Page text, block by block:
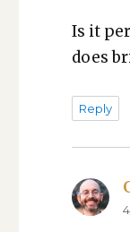
Is it
does
Reply